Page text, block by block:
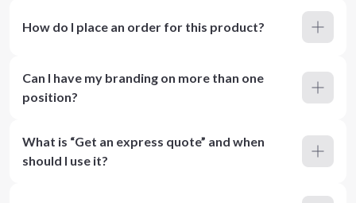
How do I place an order for this product?
Can I have my branding on more than one
position?
What is “Get an express quote” and when
should I use it?